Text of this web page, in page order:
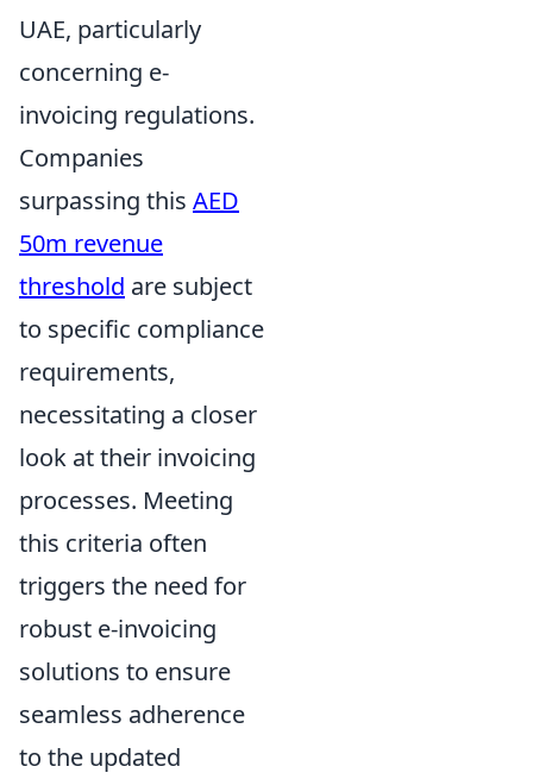
UAE, particularly
concerning e-
invoicing regulations.
Companies
surpassing this AED
50m revenue
threshold are subject
to specific compliance
requirements,
necessitating a closer
look at their invoicing
processes. Meeting
this criteria often
triggers the need for
robust e-invoicing
solutions to ensure
seamless adherence
to the updated